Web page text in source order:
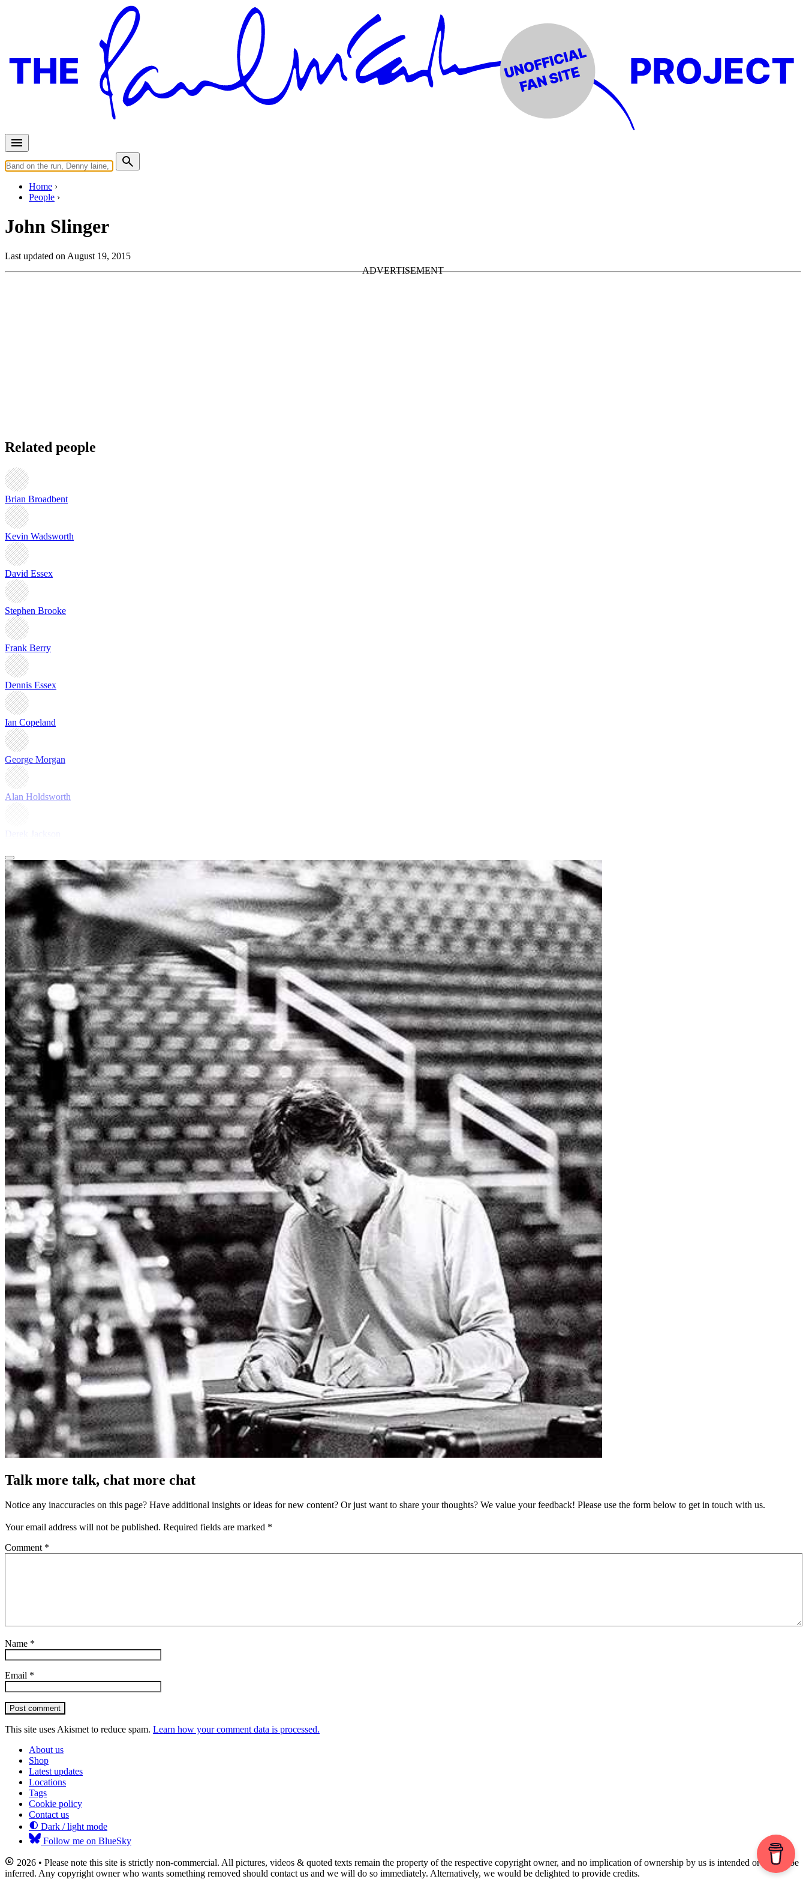
Home
People
John Slinger
Last updated on August 19, 2015
Related people
Brian Broadbent
Kevin Wadsworth
David Essex
Stephen Brooke
Frank Berry
Dennis Essex
Ian Copeland
George Morgan
Alan Holdsworth
Talk more talk, chat more chat
Notice any inaccuracies on this page? Have additional insights or ideas for new content? Or just want to share your thoughts? We value your feedback! Please use the form below to get in touch with us.
Your email address will not be published. Required fields are marked *
Comment *
Name *
Email *
Post comment
This site uses Akismet to reduce spam. Learn how your comment data is processed.
About us
Shop
Latest updates
Locations
Tags
Cookie policy
Contact us
Dark / light mode
Follow me on BlueSky
2026 • Please note this site is strictly non-commercial. All pictures, videos & quoted texts remain the property of the respective copyright owner, and no implication of ownership by us is intended or should be
inferred. Any copyright owner who wants something removed should contact us and we will do so immediately. Alternatively, we would be delighted to provide credits.